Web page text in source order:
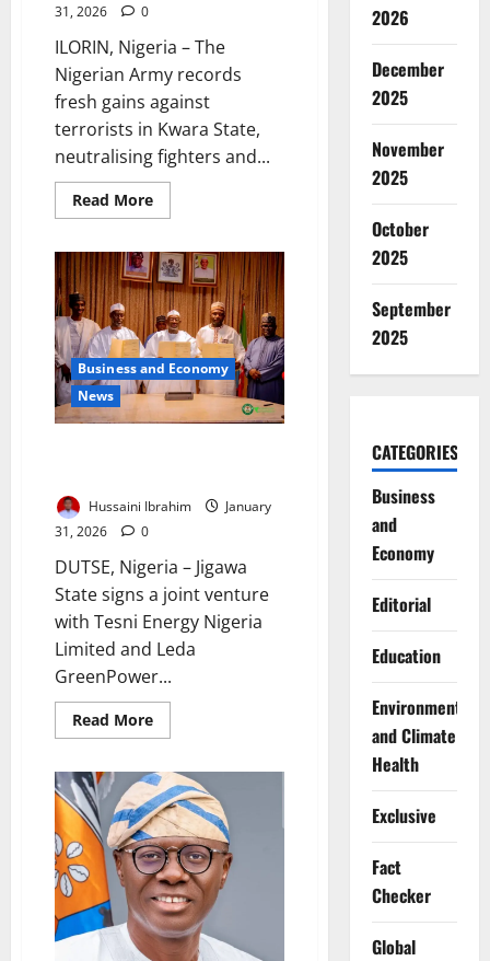
31, 2026 0
ILORIN, Nigeria – The
Nigerian Army records
fresh gains against
terrorists in Kwara State,
neutralising fighters and...
Read MoreRead
more
Dismantles
Terror
Camps,
Rescues
Kidnap
Victims
in
Kwara
Business and Economy
News
Hussaini Ibrahim
January
31, 2026
0
DUTSE, Nigeria – Jigawa
State signs a joint venture
with Tesni Energy Nigeria
Limited and Leda
GreenPower...
Read MoreRead
more
Signs
Deal
for
100MW
Solar
Panel
Assembly
Factory
2026
December
2025
November
2025
October
2025
September
2025
CATEGORIES
Business
and
Economy
Editorial
Education
Environment
and Climate
Health
Exclusive
Fact
Checker
Global